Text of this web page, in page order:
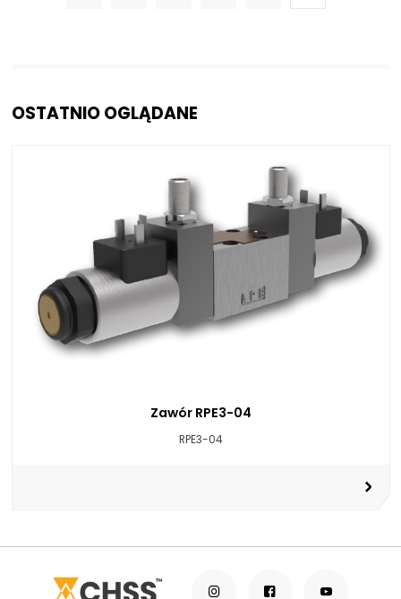
OSTATNIO OGLĄDANE
Zawór RPE3-04
RPE3-04